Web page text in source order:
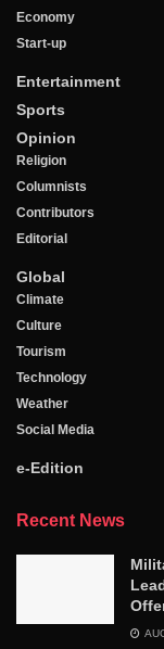
Economy
Start-up
Entertainment
Sports
Opinion
Religion
Columnists
Contributors
Editorial
Global
Climate
Culture
Tourism
Technology
Weather
Social Media
e-Edition
Recent News